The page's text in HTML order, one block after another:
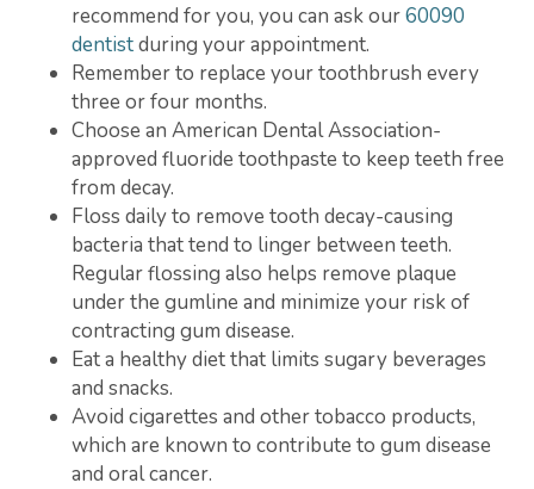
recommend for you, you can ask our60090
dentistduring your appointment.
Remember to replace your toothbrush every
three or four months.
Choose an American Dental Association-
approved fluoride toothpaste to keep teeth free
from decay.
Floss daily to remove tooth decay-causing
bacteria that tend to linger between teeth.
Regular flossing also helps remove plaque
under the gumline and minimize your risk of
contracting gum disease.
Eat a healthy diet that limits sugary beverages
and snacks.
Avoid cigarettes and other tobacco products,
which are known to contribute to gum disease
and oral cancer.